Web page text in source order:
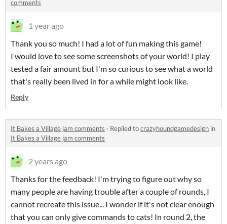
comments
1 year ago
Thank you so much! I had a lot of fun making this game!
I would love to see some screenshots of your world! I play
tested a fair amount but I'm so curious to see what a world
that's really been lived in for a while might look like.
Reply
It Bakes a Village jam comments · Replied tocrazyhoundgamedesign in
It Bakes a Village jam comments
2 years ago
Thanks for the feedback! I'm trying to figure out why so
many people are having trouble after a couple of rounds, I
cannot recreate this issue... I wonder if it's not clear enough
that you can only give commands to cats! In round 2, the